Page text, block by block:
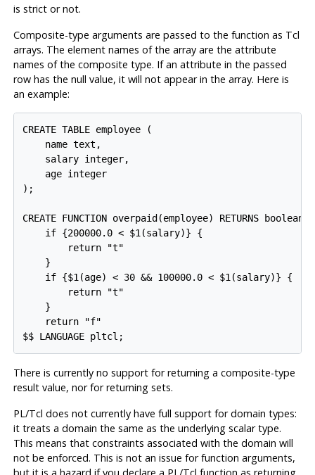
is strict or not.
Composite-type arguments are passed to the function as Tcl
arrays. The element names of the array are the attribute
names of the composite type. If an attribute in the passed
row has the null value, it will not appear in the array. Here is
an example:
CREATE TABLE employee (
    name text,
    salary integer,
    age integer
);
CREATE FUNCTION overpaid(employee) RETURNS boolean
    if {200000.0 < $1(salary)} {
        return "t"
    }
    if {$1(age) < 30 && 100000.0 < $1(salary)} {
        return "t"
    }
    return "f"
$$ LANGUAGE pltcl;
There is currently no support for returning a composite-type
result value, nor for returning sets.
PL/Tcl does not currently have full support for domain types:
it treats a domain the same as the underlying scalar type.
This means that constraints associated with the domain will
not be enforced. This is not an issue for function arguments,
but it is a hazard if you declare a PL/Tcl function as returning